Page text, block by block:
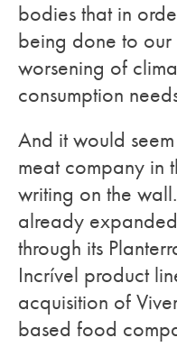
bodies that in
being done to our
worsening of
consumption
And it would
meat company in
writing on the
already
through its
Incrível product
acquisition of
based food